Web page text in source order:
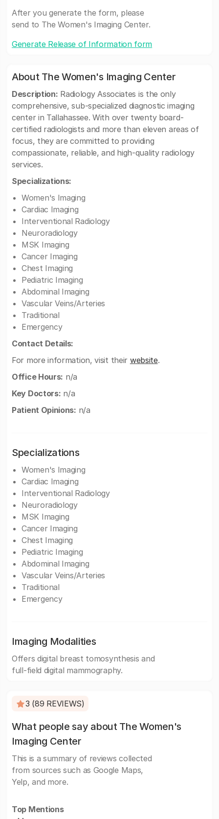
After you generate the form, please
send to The Women's Imaging Center.
Generate Release of Information form
About The Women's Imaging Center
Description: Radiology Associates is the only
comprehensive, sub-specialized diagnostic imaging
center in Tallahassee. With over twenty board-
certified radiologists and more than eleven areas of
focus, they are committed to providing
compassionate, reliable, and high-quality radiology
services.
Specializations:
Women's Imaging
Cardiac Imaging
Interventional Radiology
Neuroradiology
MSK Imaging
Cancer Imaging
Chest Imaging
Pediatric Imaging
Abdominal Imaging
Vascular Veins/Arteries
Traditional
Emergency
Contact Details:
For more information, visit their website.
Office Hours: n/a
Key Doctors: n/a
Patient Opinions: n/a
Specializations
Women's Imaging
Cardiac Imaging
Interventional Radiology
Neuroradiology
MSK Imaging
Cancer Imaging
Chest Imaging
Pediatric Imaging
Abdominal Imaging
Vascular Veins/Arteries
Traditional
Emergency
Imaging Modalities
Offers digital breast tomosynthesis and
full-field digital mammography.
3 (89 REVIEWS)
What people say about The Women's
Imaging Center
This is a summary of reviews collected
from sources such as Google Maps,
Yelp, and more.
Top Mentions